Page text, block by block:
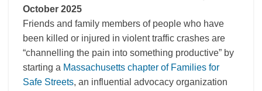
October 2025
Friends and family members of people who have
been killed or injured in violent traffic crashes are
“channelling the pain into something productive” by
starting a Massachusetts chapter of Families for
Safe Streets, an influential advocacy organization